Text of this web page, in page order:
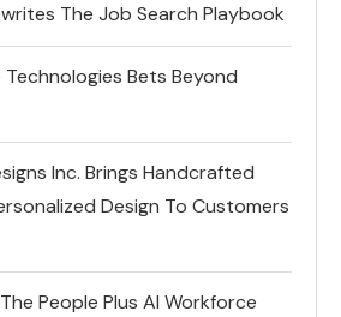
The Job Search Playbook
Bets Beyond
Inc. Brings Handcrafted
Design To Customers
People Plus AI Workforce